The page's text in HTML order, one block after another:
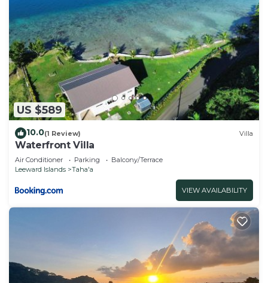
US $589
10.0(1 Review) Villa
Waterfront Villa
Air Conditioner Parking
Balcony/Terrace
Leeward Islands
Taha'a
VIEW AVAILABILITY